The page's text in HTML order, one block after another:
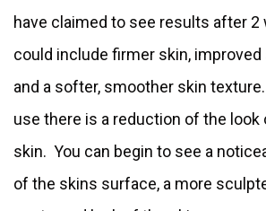
have claimed to see results after 2
could include firmer skin,
and a softer, smoother skin
use there is a reduction of the
skin. You can begin to see a
of the skins surface, a more